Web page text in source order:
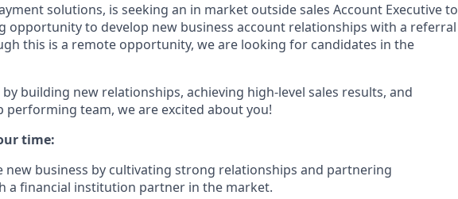
solutions, is seeking an in market outside sales Account Executive to
opportunity to develop new business account relationships with a referral
this is a remote opportunity, we are looking for candidates in the
building new relationships, achieving high-level sales results, and
team, we are excited about you!
time:
new business by cultivating strong relationships and partnering
a financial institution partner in the market.